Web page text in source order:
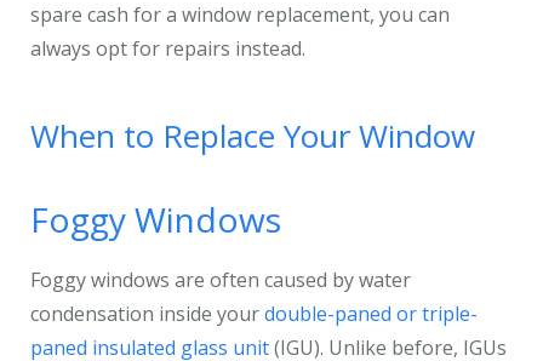
spare cash for a window replacement, you can
always opt for repairs instead.
When to Replace Your Window
Foggy Windows
Foggy windows are often caused by water
condensation inside yourdouble-paned or triple-
paned insulated glass unit(IGU). Unlike before, IGUs